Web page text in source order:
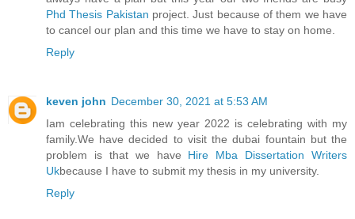
Phd Thesis Pakistan project. Just because of them we have
to cancel our plan and this time we have to stay on home.
Reply
keven john December 30, 2021 at 5:53 AM
Iam celebrating this new year 2022 is celebrating with my
family.We have decided to visit the dubai fountain but the
problem is that we have Hire Mba Dissertation Writers
Ukbecause I have to submit my thesis in my university.
Reply